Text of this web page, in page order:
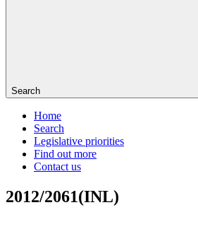
Search
Home
Search
Legislative priorities
Find out more
Contact us
2012/2061(INL)